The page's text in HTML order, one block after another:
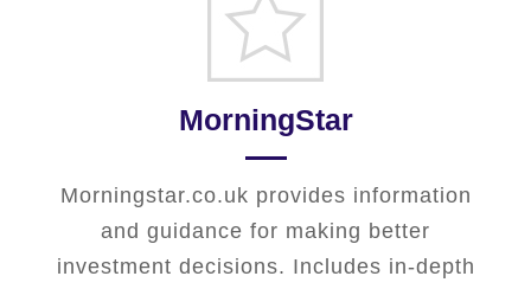
MorningStar
Morningstar.co.uk provides information
and guidance for making better
investment decisions. Includes in-depth